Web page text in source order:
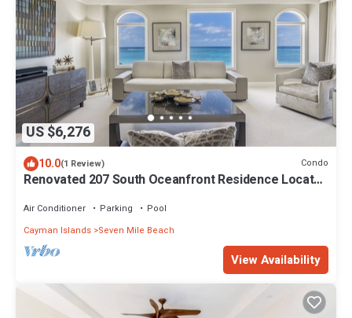
US $6,276
10.0(1 Review) Condo
Renovated 207 South Oceanfront Residence Located
Air Conditioner Parking
Pool
Cayman Islands Seven Mile Beach
View Availability